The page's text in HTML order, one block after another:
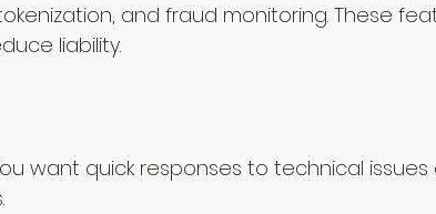
and fraud monitoring. These
liability.
want quick responses to technical issues